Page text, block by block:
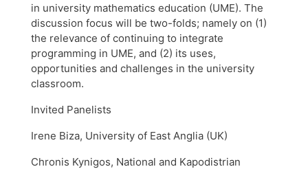
in university mathematics education (UME). The
discussion focus will be two-folds; namely on (1)
the relevance of continuing to integrate
programming in UME, and (2) its uses,
opportunities and challenges in the university
classroom.
Invited Panelists
Irene Biza, University of East Anglia (UK)
Chronis Kynigos, National and Kapodistrian